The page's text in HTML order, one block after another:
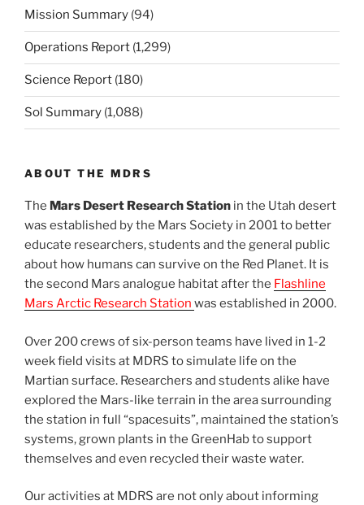
Mission Summary (94)
Operations Report (1,299)
Science Report (180)
Sol Summary (1,088)
ABOUT THE MDRS
The Mars Desert Research Station in the Utah desert
was established by the Mars Society in 2001 to better
educate researchers, students and the general public
about how humans can survive on the Red Planet. It is
the second Mars analogue habitat after the Flashline
Mars Arctic Research Station was established in 2000.
Over 200 crews of six-person teams have lived in 1-2
week field visits at MDRS to simulate life on the
Martian surface. Researchers and students alike have
explored the Mars-like terrain in the area surrounding
the station in full “spacesuits”, maintained the station’s
systems, grown plants in the GreenHab to support
themselves and even recycled their waste water.
Our activities at MDRS are not only about informing